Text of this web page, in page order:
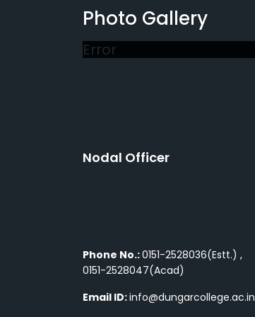
Photo Gallery
Error
Nodal Officer
Phone No.:0151-2528036(Estt.) ,
0151-2528047(Acad)
Email ID:info@dungarcollege.ac.in